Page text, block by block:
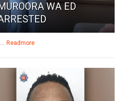
WA ED
Readmore